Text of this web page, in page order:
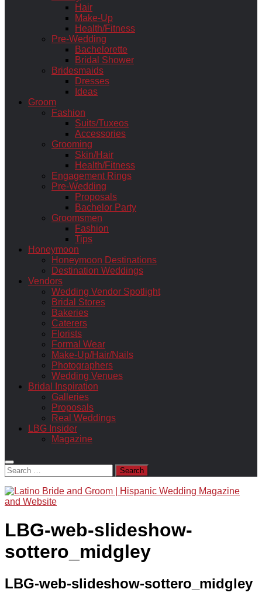
Hair
Make-Up
Health/Fitness
Pre-Wedding
Bachelorette
Bridal Shower
Bridesmaids
Dresses
Ideas
Groom
Fashion
Suits/Tuxeos
Accessories
Grooming
Skin/Hair
Health/Fitness
Engagement Rings
Pre-Wedding
Proposals
Bachelor Party
Groomsmen
Fashion
Tips
Honeymoon
Honeymoon Destinations
Destination Weddings
Vendors
Wedding Vendor Spotlight
Bridal Stores
Bakeries
Caterers
Florists
Formal Wear
Make-Up/Hair/Nails
Photographers
Wedding Venues
Bridal Inspiration
Galleries
Proposals
Real Weddings
LBG Insider
Magazine
Search
for:
LBG-web-slideshow-
sottero_midgley
LBG-web-slideshow-sottero_midgley